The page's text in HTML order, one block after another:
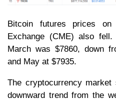
Bitcoin futures prices on
Exchange (CME) also
March was $7860, down
and May at $7935.
The cryptocurrency
downward trend from the